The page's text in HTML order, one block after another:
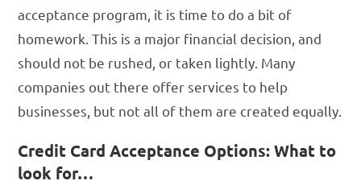
acceptance program, it is time to do a bit of
homework. This is a major financial decision, and
should not be rushed, or taken lightly. Many
companies out there offer services to help
businesses, but not all of them are created equally.
Credit Card Acceptance Options: What to
look for…